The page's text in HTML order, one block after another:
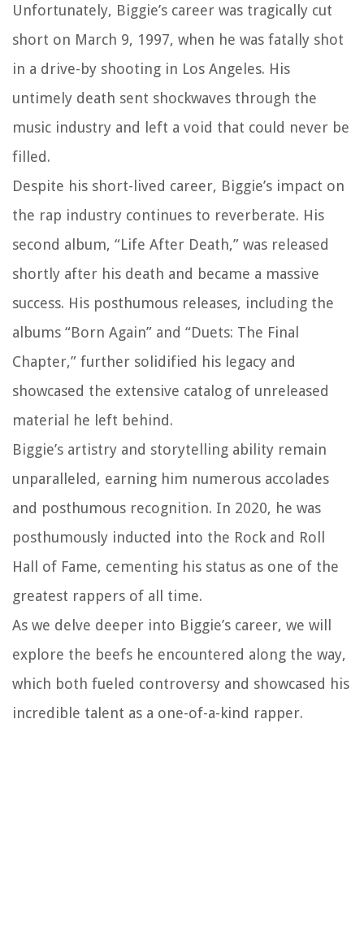
Unfortunately, Biggie’s career was tragically cut
short on March 9, 1997, when he was fatally shot
in a drive-by shooting in Los Angeles. His
untimely death sent shockwaves through the
music industry and left a void that could never be
filled.
Despite his short-lived career, Biggie’s impact on
the rap industry continues to reverberate. His
second album, “Life After Death,” was released
shortly after his death and became a massive
success. His posthumous releases, including the
albums “Born Again” and “Duets: The Final
Chapter,” further solidified his legacy and
showcased the extensive catalog of unreleased
material he left behind.
Biggie’s artistry and storytelling ability remain
unparalleled, earning him numerous accolades
and posthumous recognition. In 2020, he was
posthumously inducted into the Rock and Roll
Hall of Fame, cementing his status as one of the
greatest rappers of all time.
As we delve deeper into Biggie’s career, we will
explore the beefs he encountered along the way,
which both fueled controversy and showcased his
incredible talent as a one-of-a-kind rapper.